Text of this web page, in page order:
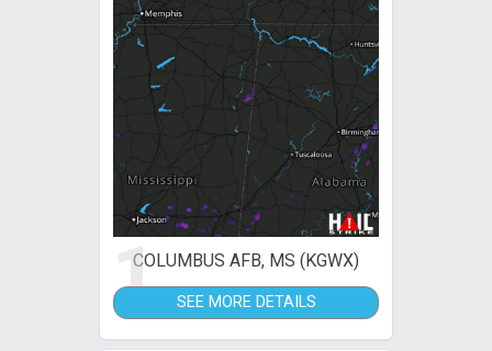
1COLUMBUS AFB, MS (KGWX)
SEE MORE DETAILS